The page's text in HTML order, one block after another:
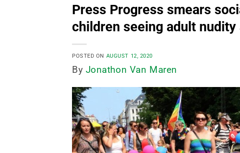
Press Progress smears
children seeing adult nudity
POSTED ON AUGUST 12, 2020
By Jonathon Van Maren